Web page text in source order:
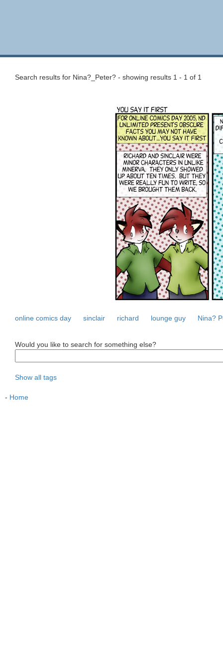
Search results for Nina?_Peter? - showing results 1 - 1 of 1
online comics day sinclair richard lounge guy Nina?
Would you like to search for something else?
Show all tags
- Home